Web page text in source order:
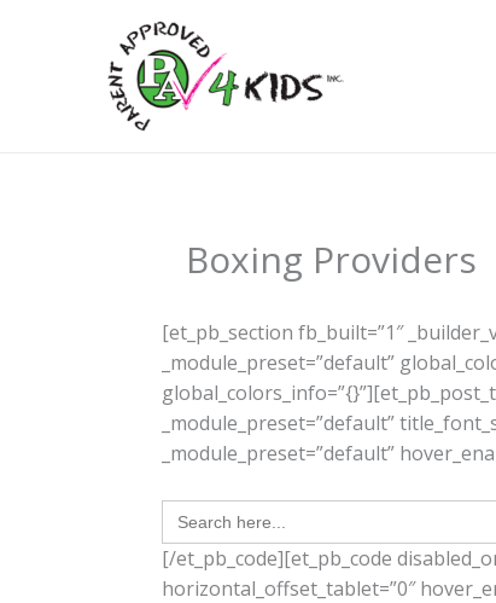
Boxing Providers
[et_pb_section fb_built=”1″
_module_preset=”default”
_module_preset=”default”
_module_preset=”default”
Search
for:
[/et_pb_code][et_pb_code
horizontal_offset_tablet=”0″